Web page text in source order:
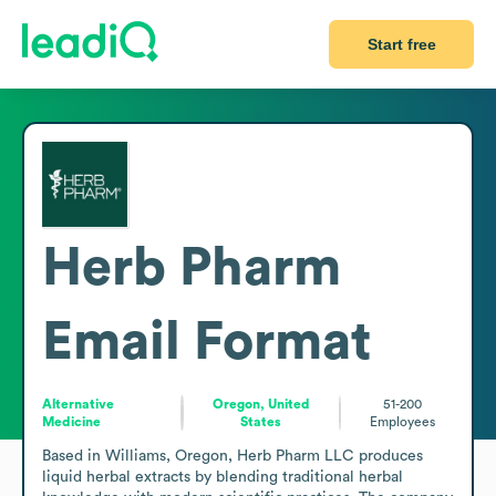
Start free
Herb Pharm
Email Format
Alternative
Medicine
Oregon, United
States
51-200
Employees
Based in Williams, Oregon, Herb Pharm LLC produces
liquid herbal extracts by blending traditional herbal